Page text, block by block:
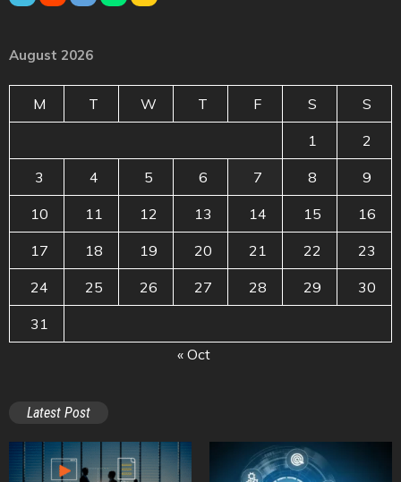
August 2026
M T W T F S S
1 2
3 4 5 6 7 8 9
10 11 12 13 14 15 16
17 18 19 20 21 22 23
24 25 26 27 28 29 30
31
« Oct
Latest Post